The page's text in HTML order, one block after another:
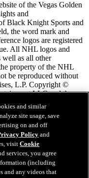
of the Vegas Golden
and
Black Knight Sports and
the word mark and
logos are registered
All NHL logos and
well as all other
property of the NHL
be reproduced without
L.P. Copyright ©
LLC and the
and similar
site usage, save
on and off
Policyand
visitCookie
services, you agree
(including
and any videos that